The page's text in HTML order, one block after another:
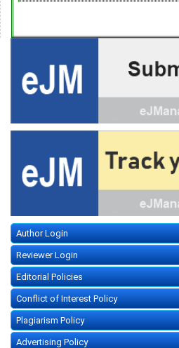
Author Login
Reviewer Login
Editorial Policies
Conflict of Interest Policy
Plagiarism Policy
Advertising Policy